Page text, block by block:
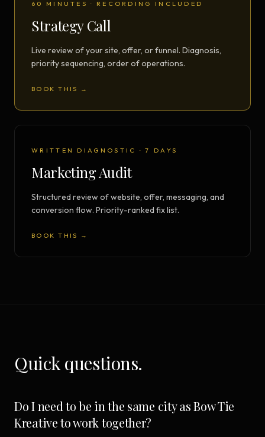
60 MINUTES · RECORDING INCLUDED
Strategy Call
Live review of your site, offer, or funnel. Diagnosis,
priority sequencing, order of operations.
BOOK THIS →
WRITTEN DIAGNOSTIC · 7 DAYS
Marketing Audit
Structured review of website, offer, messaging, and
conversion flow. Priority-ranked fix list.
BOOK THIS →
Quick questions.
Do I need to be in the same city as Bow Tie
Kreative to work together?